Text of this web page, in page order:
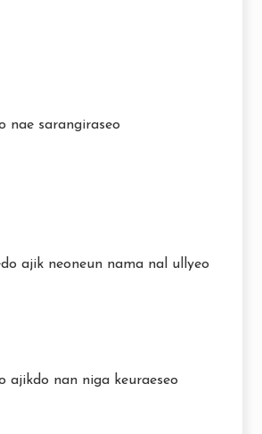
nae sarangiraseo
ajik neoneun nama nal ullyeo
ajikdo nan niga keuraeseo